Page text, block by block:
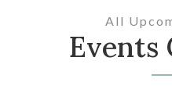
All
Events